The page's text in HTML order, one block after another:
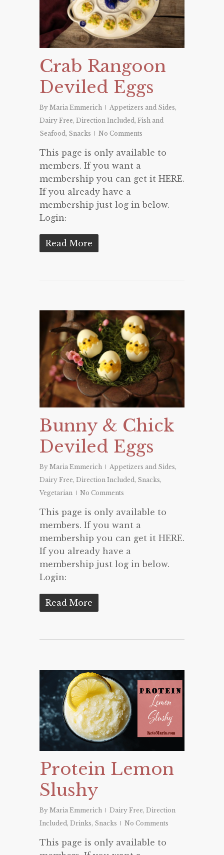
Crab Rangoon
Deviled Eggs
By Maria Emmerich Appetizers and Sides,
Dairy Free, Direction Included, Fish and
Seafood, Snacks No Comments
This page is only available to
members. If you want a
membership you can get it HERE.
If you already have a
membership just log in below.
Login:
Read More
Bunny & Chick
Deviled Eggs
By Maria Emmerich Appetizers and Sides,
Dairy Free, Direction Included, Snacks,
Vegetarian
No Comments
This page is only available to
members. If you want a
membership you can get it HERE.
If you already have a
membership just log in below.
Login:
Read More
Protein Lemon
Slushy
By Maria Emmerich Dairy Free, Direction
Included, Drinks, Snacks No Comments
This page is only available to